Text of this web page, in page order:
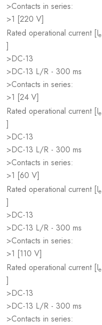
>Contacts in series:
>1 [220 V]
Rated operational current [Ie
]
>DC-13
>DC-13 L/R - 300 ms
>Contacts in series:
>1 [24 V]
Rated operational current [Ie
]
>DC-13
>DC-13 L/R - 300 ms
>Contacts in series:
>1 [60 V]
Rated operational current [Ie
]
>DC-13
>DC-13 L/R - 300 ms
>Contacts in series:
>1 [110 V]
Rated operational current [Ie
]
>DC-13
>DC-13 L/R - 300 ms
>Contacts in series: